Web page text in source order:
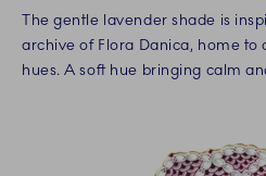
The gentle lavender shade is
archive of Flora Danica, home
hues. A soft hue bringing calm